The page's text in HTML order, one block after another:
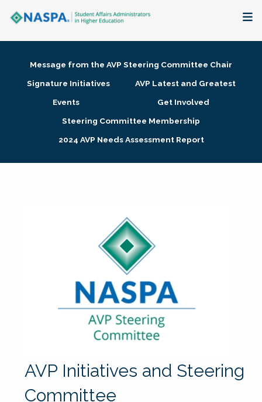
Membership + Communities
Research + Publications
Message from the AVP Steering Committee Chair
Signature Initiatives
AVP Latest and Greatest
Events
Get Involved
Steering Committee Membership
2024 AVP Needs Assessment Report
AVP Initiatives and Steering
Committee